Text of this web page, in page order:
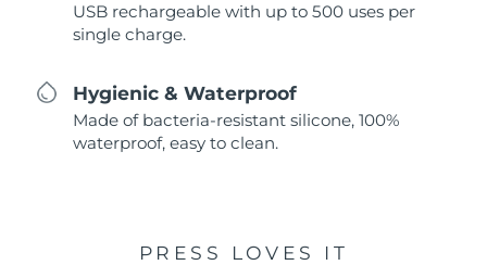
USB rechargeable with up to 500 uses per
single charge.
Hygienic & Waterproof
Made of bacteria-resistant silicone, 100%
waterproof, easy to clean.
PRESS LOVES IT